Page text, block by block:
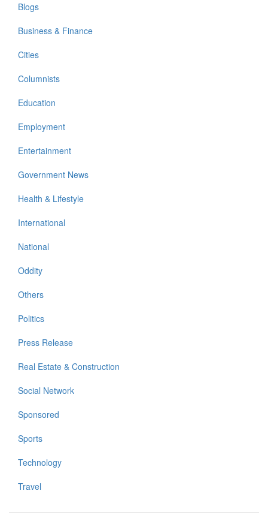
Blogs
Business & Finance
Cities
Columnists
Education
Employment
Entertainment
Government News
Health & Lifestyle
International
National
Oddity
Others
Politics
Press Release
Real Estate & Construction
Social Network
Sponsored
Sports
Technology
Travel